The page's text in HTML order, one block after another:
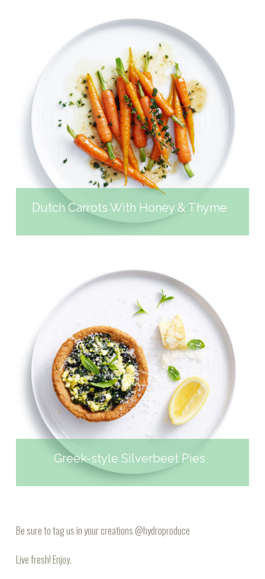
DUTCH CARROTS WITH
HONEY & THYME
Dutch Carrots With Honey & Thyme
GREEK-STYLE SILVERBEET
PIES
Greek-style Silverbeet Pies
Be sure to tag us in your creations@hydroproduce
Live fresh! Enjoy.